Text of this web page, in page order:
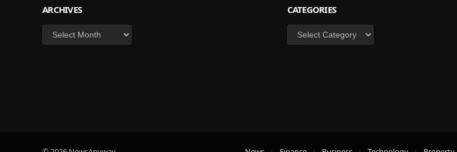
ARCHIVES
Archives
CATEGORIES
Categories